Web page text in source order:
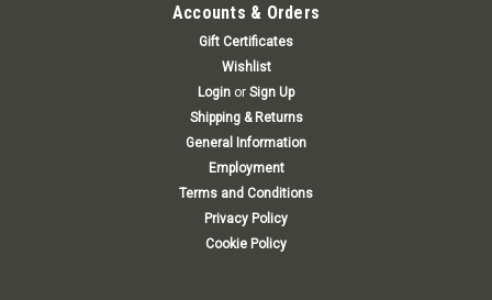
Accounts & Orders
Gift Certificates
Wishlist
Login or Sign Up
Shipping & Returns
General Information
Employment
Terms and Conditions
Privacy Policy
Cookie Policy